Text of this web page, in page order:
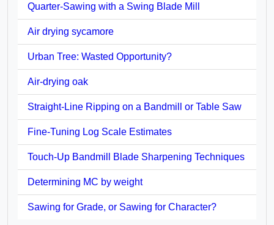
Quarter-Sawing with a Swing Blade Mill
Air drying sycamore
Urban Tree: Wasted Opportunity?
Air-drying oak
Straight-Line Ripping on a Bandmill or Table Saw
Fine-Tuning Log Scale Estimates
Touch-Up Bandmill Blade Sharpening Techniques
Determining MC by weight
Sawing for Grade, or Sawing for Character?